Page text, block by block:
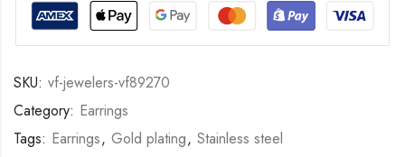
SKU: vf-jewelers-vf89270
Category: Earrings
Tags: Earrings, Gold plating, Stainless steel